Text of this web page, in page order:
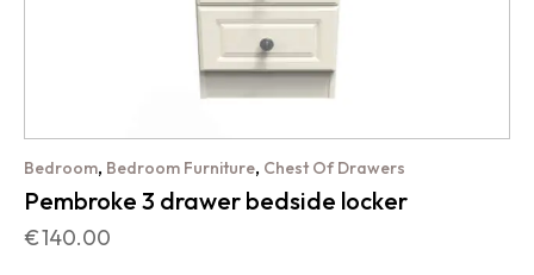
Bedroom, Bedroom Furniture, Chest Of Drawers
Pembroke 3 drawer bedside locker
€140.00